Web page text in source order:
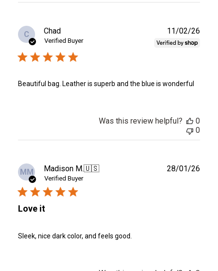
C Chad
Verified Buyer
Beautiful bag. Leather is superb and the blue is wonderful
11/02/26
Was this review helpful?
0
0
MM Madison M.🇺🇸
Verified Buyer
Love it
Sleek, nice dark color, and feels good.
28/01/26